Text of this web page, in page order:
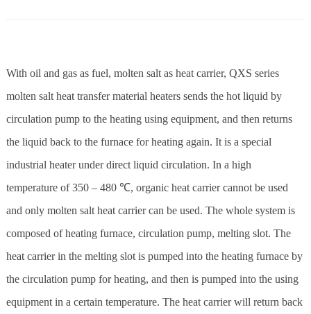
With oil and gas as fuel, molten salt as heat carrier, QXS series
molten salt heat transfer material heaters sends the hot liquid by
circulation pump to the heating using equipment, and then returns
the liquid back to the furnace for heating again. It is a special
industrial heater under direct liquid circulation. In a high
temperature of 350 – 480 ℃, organic heat carrier cannot be used
and only molten salt heat carrier can be used. The whole system is
composed of heating furnace, circulation pump, melting slot. The
heat carrier in the melting slot is pumped into the heating furnace by
the circulation pump for heating, and then is pumped into the using
equipment in a certain temperature. The heat carrier will return back